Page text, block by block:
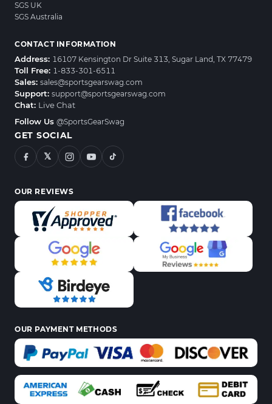
SGS UK
SGS Australia
CONTACT INFORMATION
Address: 16107 Kensington Dr Suite 313, Sugar Land, TX 77479
Toll Free: 1-833-301-6511
Sales: sales@sportsgearswag.com
Support: support@sportsgearswag.com
Chat: Live Chat
Follow Us @SportsGearSwag
GET SOCIAL
𝕏
OUR REVIEWS
OUR PAYMENT METHODS